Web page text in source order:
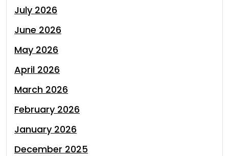
July 2026
June 2026
May 2026
April 2026
March 2026
February 2026
January 2026
December 2025